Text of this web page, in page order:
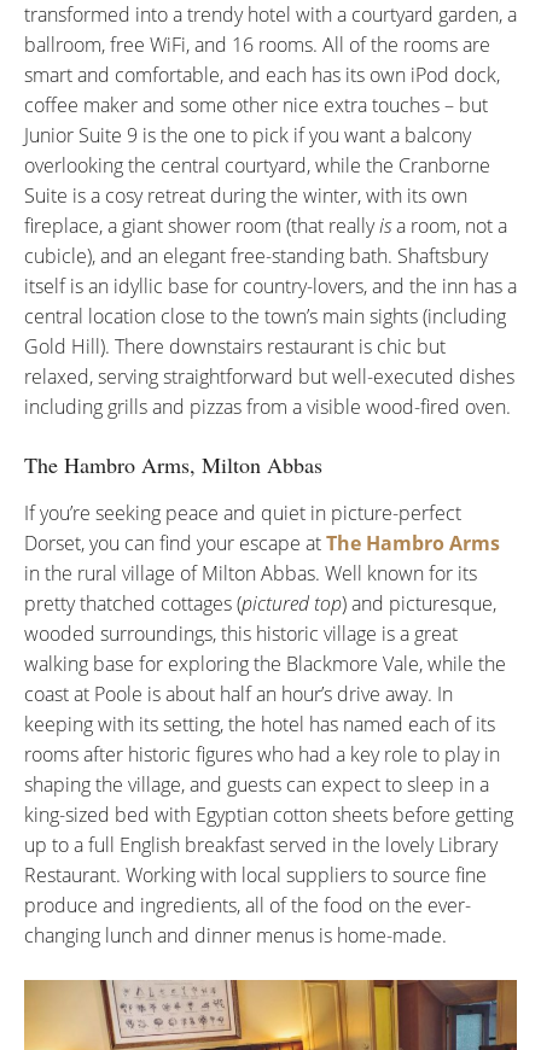
transformed into a trendy hotel with a courtyard garden, a
ballroom, free WiFi, and 16 rooms. All of the rooms are
smart and comfortable, and each has its own iPod dock,
coffee maker and some other nice extra touches – but
Junior Suite 9 is the one to pick if you want a balcony
overlooking the central courtyard, while the Cranborne
Suite is a cosy retreat during the winter, with its own
fireplace, a giant shower room (that reallyisa room, not a
cubicle), and an elegant free-standing bath. Shaftsbury
itself is an idyllic base for country-lovers, and the inn has a
central location close to the town’s main sights (including
Gold Hill). There downstairs restaurant is chic but
relaxed, serving straightforward but well-executed dishes
including grills and pizzas from a visible wood-fired oven.
The Hambro Arms, Milton Abbas
If you’re seeking peace and quiet in picture-perfect
Dorset, you can find your escape atThe Hambro Arms
in the rural village of Milton Abbas. Well known for its
pretty thatched cottages (pictured top) and picturesque,
wooded surroundings, this historic village is a great
walking base for exploring the Blackmore Vale, while the
coast at Poole is about half an hour’s drive away. In
keeping with its setting, the hotel has named each of its
rooms after historic figures who had a key role to play in
shaping the village, and guests can expect to sleep in a
king-sized bed with Egyptian cotton sheets before getting
up to a full English breakfast served in the lovely Library
Restaurant. Working with local suppliers to source fine
produce and ingredients, all of the food on the ever-
changing lunch and dinner menus is home-made.